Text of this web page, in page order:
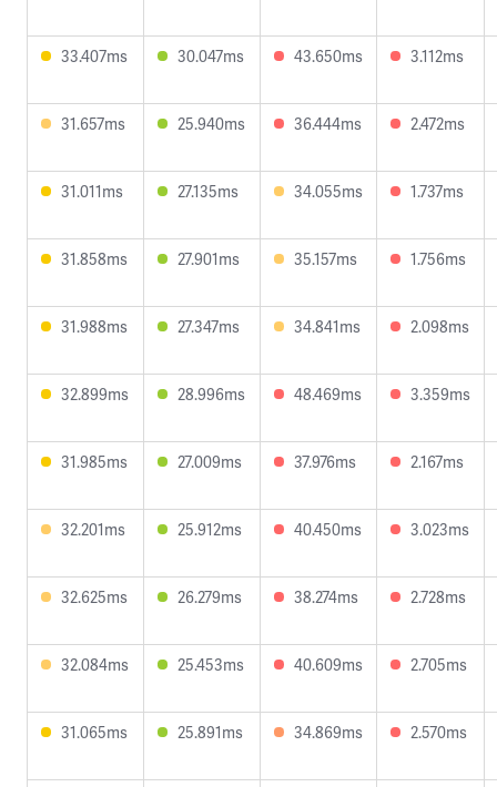
33.407ms 30.047ms 43.650ms 3.112ms
31.657ms 25.940ms 36.444ms 2.472ms
31.011ms 27.135ms 34.055ms 1.737ms
31.858ms 27.901ms 35.157ms 1.756ms
31.988ms 27.347ms 34.841ms 2.098ms
32.899ms 28.996ms 48.469ms 3.359ms
31.985ms 27.009ms 37.976ms 2.167ms
32.201ms 25.912ms 40.450ms 3.023ms
32.625ms 26.279ms 38.274ms 2.728ms
32.084ms 25.453ms 40.609ms 2.705ms
31.065ms 25.891ms 34.869ms 2.570ms